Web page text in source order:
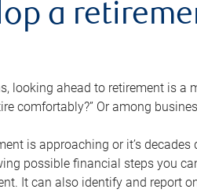
a
looking ahead to retirement is
comfortably?” Or among
is approaching or it’s
possible financial steps you
It can also identify and report